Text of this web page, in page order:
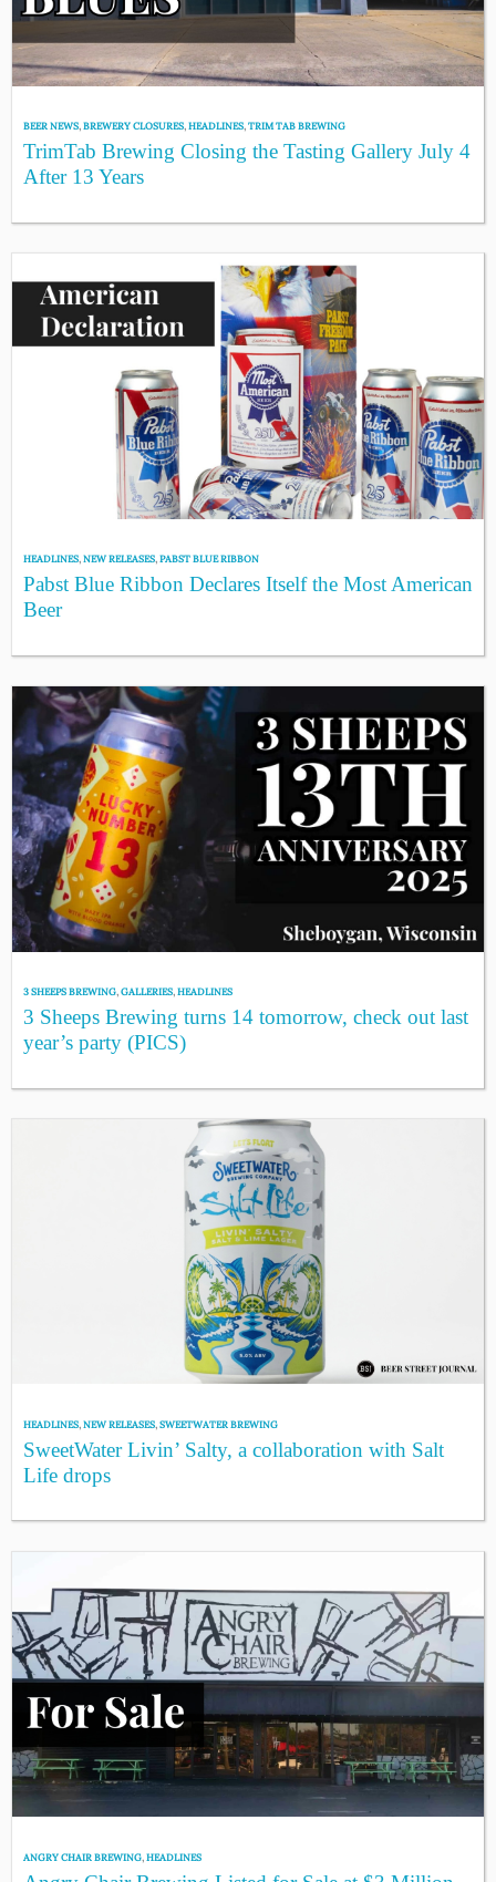
BEER NEWS,BREWERY CLOSURES,HEADLINES,TRIM TAB BREWING
TrimTab Brewing Closing the Tasting Gallery July 4
After 13 Years
HEADLINES,NEW RELEASES,PABST BLUE RIBBON
Pabst Blue Ribbon Declares Itself the Most American
Beer
3 SHEEPS BREWING,GALLERIES,HEADLINES
3 Sheeps Brewing turns 14 tomorrow, check out last
year’s party (PICS)
HEADLINES,NEW RELEASES,SWEETWATER BREWING
SweetWater Livin’ Salty, a collaboration with Salt
Life drops
ANGRY CHAIR BREWING,HEADLINES